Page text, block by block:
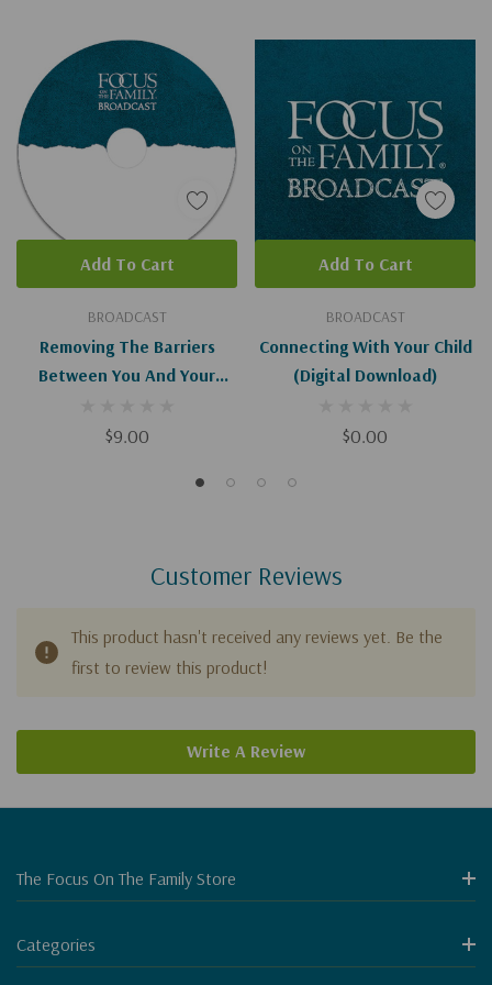
BROADCAST
Removing The Barriers
Between You And Your
$9.00
Add To Cart
BROADCAST
Connecting With Your Child
(Digital Download)
$0.00
Add To Cart
Customer Reviews
This product hasn't received any reviews yet. Be the
first to review this product!
Write A Review
The Focus On The Family Store
Categories